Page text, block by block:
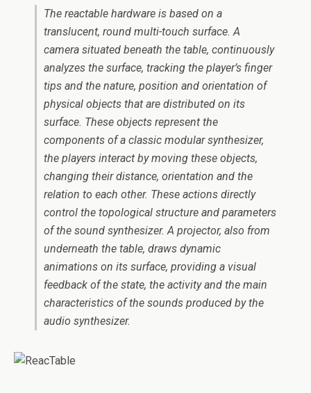
The reactable hardware is based on a
translucent, round multi-touch surface. A
camera situated beneath the table, continuously
analyzes the surface, tracking the player’s finger
tips and the nature, position and orientation of
physical objects that are distributed on its
surface. These objects represent the
components of a classic modular synthesizer,
the players interact by moving these objects,
changing their distance, orientation and the
relation to each other. These actions directly
control the topological structure and parameters
of the sound synthesizer. A projector, also from
underneath the table, draws dynamic
animations on its surface, providing a visual
feedback of the state, the activity and the main
characteristics of the sounds produced by the
audio synthesizer.